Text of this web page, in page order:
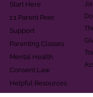
Start Here
1:1 Parent Peer
Support
Parenting Classes
Mental Health
Consent Law
Helpful Resources